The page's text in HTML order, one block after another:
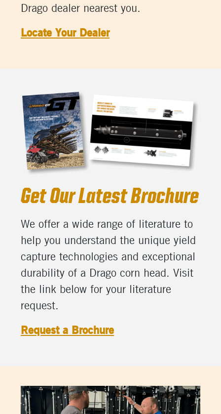
Drago dealer nearest you.
Locate Your Dealer
Get Our Latest Brochure
We offer a wide range of literature to
help you understand the unique yield
capture technologies and exceptional
durability of a Drago corn head. Visit
the link below for your literature
request.
Request a Brochure